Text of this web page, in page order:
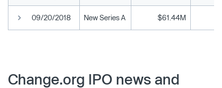
09/20/2018 New Series A $61.44M
Change.org IPO news and